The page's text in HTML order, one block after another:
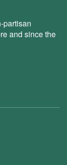
partisan
and since the